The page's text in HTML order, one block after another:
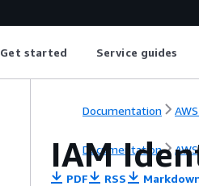
Get started Service guides
Documentation
Documentation
IAM
PDF RSS